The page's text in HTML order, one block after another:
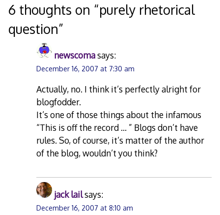
6 thoughts on “purely rhetorical
question”
newscomasays:
December 16, 2007 at 7:30 am
Actually, no. I think it’s perfectly alright for
blogfodder.
It’s one of those things about the infamous
“This is off the record … ” Blogs don’t have
rules. So, of course, it’s matter of the author
of the blog, wouldn’t you think?
jack lailsays:
December 16, 2007 at 8:10 am